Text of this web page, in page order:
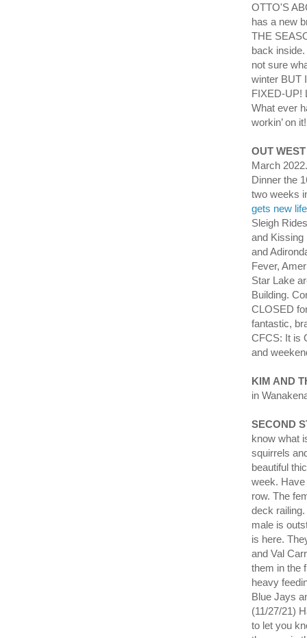
OTTO'S
has a new
THE
back
not sure
winter BUT
FIXED-UP!
What ever
workin’ on
OUT WEST
March
Dinner the
two weeks
gets new
Sleigh
and Kissing
and
Fever,
Star Lake
Building.
CLOSED
fantastic,
CFCS: It is
and
KIM AND
in
SECOND
know what
squirrels
beautiful
week. Have
row. The
deck
male is
is here.
and Val
them in the
heavy
Blue Jays
(11/27/21)
to let you